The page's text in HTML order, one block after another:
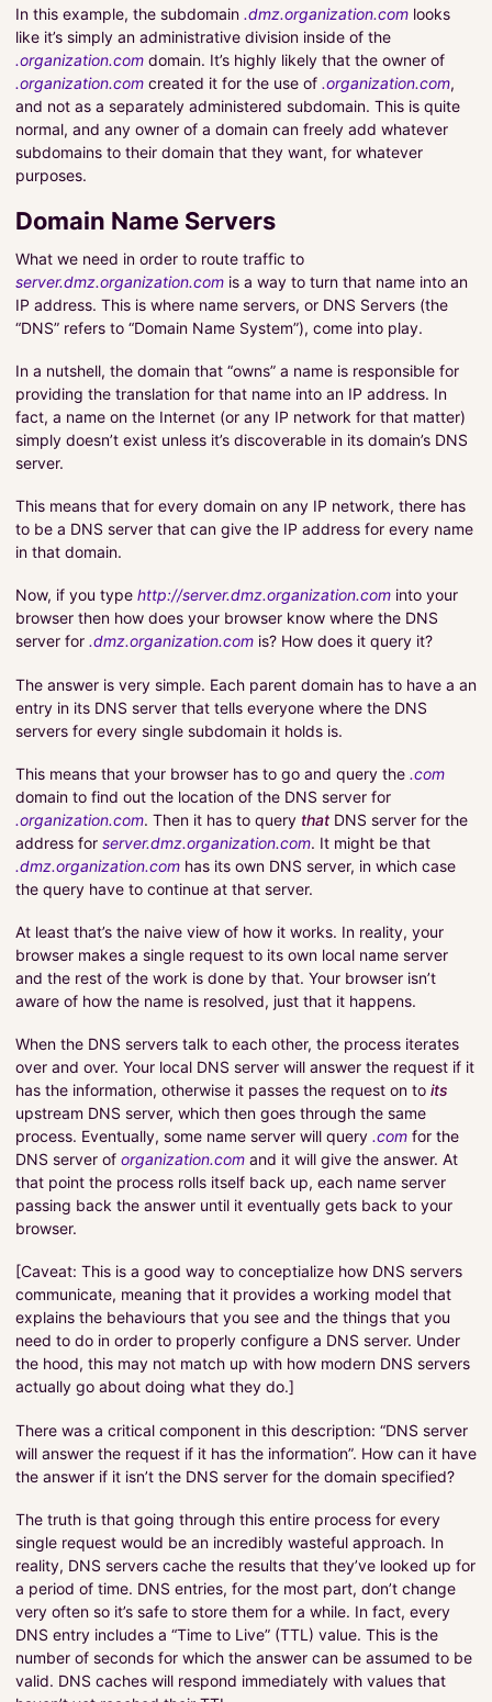
In this example, the subdomain .dmz.organization.com looks
like it’s simply an administrative division inside of the
.organization.com domain. It’s highly likely that the owner of
.organization.com created it for the use of .organization.com,
and not as a separately administered subdomain. This is quite
normal, and any owner of a domain can freely add whatever
subdomains to their domain that they want, for whatever
purposes.
Domain Name Servers
What we need in order to route traffic to
server.dmz.organization.com is a way to turn that name into an
IP address. This is where name servers, or DNS Servers (the
“DNS” refers to “Domain Name System”), come into play.
In a nutshell, the domain that “owns” a name is responsible for
providing the translation for that name into an IP address. In
fact, a name on the Internet (or any IP network for that matter)
simply doesn’t exist unless it’s discoverable in its domain’s DNS
server.
This means that for every domain on any IP network, there has
to be a DNS server that can give the IP address for every name
in that domain.
Now, if you type http://server.dmz.organization.com into your
browser then how does your browser know where the DNS
server for .dmz.organization.com is? How does it query it?
The answer is very simple. Each parent domain has to have a an
entry in its DNS server that tells everyone where the DNS
servers for every single subdomain it holds is.
This means that your browser has to go and query the .com
domain to find out the location of the DNS server for
.organization.com. Then it has to query that DNS server for the
address for server.dmz.organization.com. It might be that
.dmz.organization.com has its own DNS server, in which case
the query have to continue at that server.
At least that’s the naive view of how it works. In reality, your
browser makes a single request to its own local name server
and the rest of the work is done by that. Your browser isn’t
aware of how the name is resolved, just that it happens.
When the DNS servers talk to each other, the process iterates
over and over. Your local DNS server will answer the request if it
has the information, otherwise it passes the request on to its
upstream DNS server, which then goes through the same
process. Eventually, some name server will query .com for the
DNS server of organization.com and it will give the answer. At
that point the process rolls itself back up, each name server
passing back the answer until it eventually gets back to your
browser.
[Caveat: This is a good way to conceptialize how DNS servers
communicate, meaning that it provides a working model that
explains the behaviours that you see and the things that you
need to do in order to properly configure a DNS server. Under
the hood, this may not match up with how modern DNS servers
actually go about doing what they do.]
There was a critical component in this description: “DNS server
will answer the request if it has the information”. How can it have
the answer if it isn’t the DNS server for the domain specified?
The truth is that going through this entire process for every
single request would be an incredibly wasteful approach. In
reality, DNS servers cache the results that they’ve looked up for
a period of time. DNS entries, for the most part, don’t change
very often so it’s safe to store them for a while. In fact, every
DNS entry includes a “Time to Live” (TTL) value. This is the
number of seconds for which the answer can be assumed to be
valid. DNS caches will respond immediately with values that